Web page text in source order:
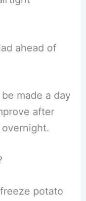
ahead of
made a day
after
potato